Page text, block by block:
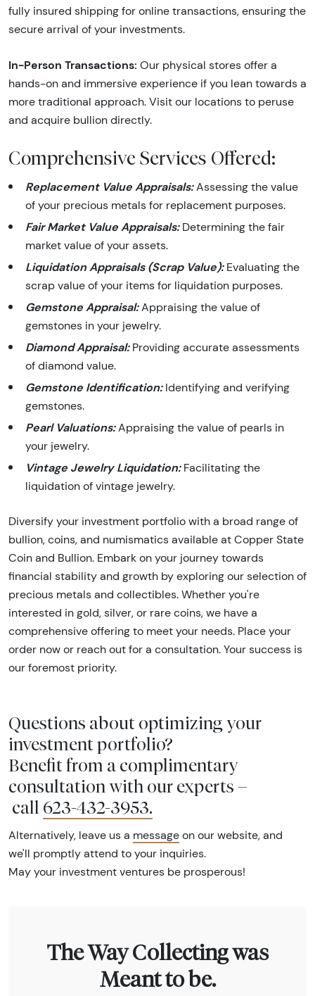
fully insured shipping for online transactions, ensuring the
secure arrival of your investments.
In-Person Transactions: Our physical stores offer a
hands-on and immersive experience if you lean towards a
more traditional approach. Visit our locations to peruse
and acquire bullion directly.
Comprehensive Services Offered:
Replacement Value Appraisals:Assessing the value
of your precious metals for replacement purposes.
Fair Market Value Appraisals:Determining the fair
market value of your assets.
Liquidation Appraisals (Scrap Value):Evaluating the
scrap value of your items for liquidation purposes.
Gemstone Appraisal:Appraising the value of
gemstones in your jewelry.
Diamond Appraisal:Providing accurate assessments
of diamond value.
Gemstone Identification:Identifying and verifying
gemstones.
Pearl Valuations:Appraising the value of pearls in
your jewelry.
Vintage Jewelry Liquidation:Facilitating the
liquidation of vintage jewelry.
Diversify your investment portfolio with a broad range of
bullion, coins, and numismatics available at Copper State
Coin and Bullion. Embark on your journey towards
financial stability and growth by exploring our selection of
precious metals and collectibles. Whether you're
interested in gold, silver, or rare coins, we have a
comprehensive offering to meet your needs. Place your
order now or reach out for a consultation. Your success is
our foremost priority.
Questions about optimizing your
investment portfolio?
Benefit from a complimentary
consultation with our experts –
call 623-432-3953.
Alternatively, leave us a message on our website, and
we'll promptly attend to your inquiries.
May your investment ventures be prosperous!
The Way Collecting was
Meant to be.